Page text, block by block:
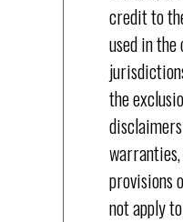
credit to
used in the
the
provisions
not apply